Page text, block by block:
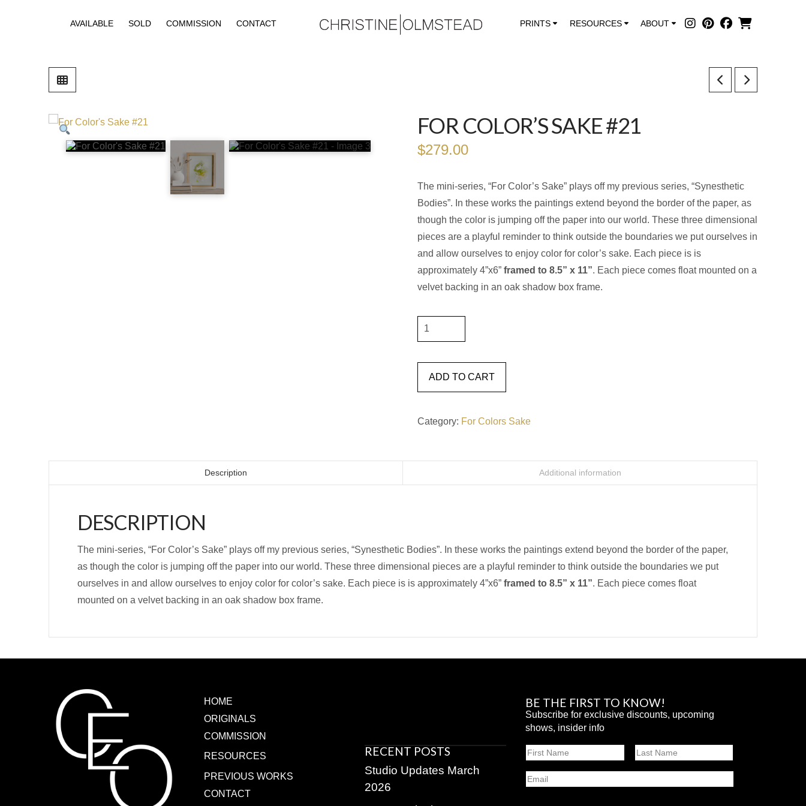
AVAILABLE SOLD COMMISSION CONTACT PRINTS RESOURCES ABOUT
FOR COLOR’S SAKE #21
$279.00
The mini-series, “For Color’s Sake” plays off my previous series, “Synesthetic
Bodies”. In these works the paintings extend beyond the border of the paper, as
though the color is jumping off the paper into our world. These three dimensional
pieces are a playful reminder to think outside the boundaries we put ourselves in
and allow ourselves to enjoy color for color’s sake. Each piece is is
approximately 4”x6” framed to 8.5” x 11”. Each piece comes float mounted on a
velvet backing in an oak shadow box frame.
For
Color's
#21
quantity
ADD TO CART
Category: For Colors Sake
Description Additional information
DESCRIPTION
The mini-series, “For Color’s Sake” plays off my previous series, “Synesthetic Bodies”. In these works the paintings extend beyond the border of the paper,
as though the color is jumping off the paper into our world. These three dimensional pieces are a playful reminder to think outside the boundaries we put
ourselves in and allow ourselves to enjoy color for color’s sake. Each piece is is approximately 4”x6” framed to 8.5” x 11”. Each piece comes float
mounted on a velvet backing in an oak shadow box frame.
HOME
ORIGINALS
COMMISSION
RESOURCES
PREVIOUS WORKS
CONTACT
RECENT POSTS
Studio Updates March
2026
BE THE FIRST TO KNOW!
Subscribe for exclusive discounts, upcoming
shows, insider info
Name
Email